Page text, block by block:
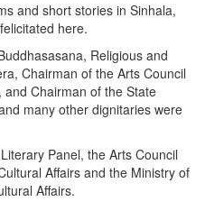
and short stories in Sinhala,
here.
Religious and
Chairman of the Arts Council
Chairman of the State
many other dignitaries were
Panel, the Arts Council
Affairs and the Ministry of
Affairs.